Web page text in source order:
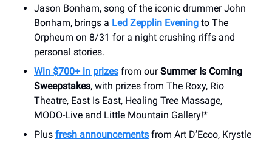
Jason Bonham, song of the iconic drummer John
Bonham, brings a Led Zepplin Evening to The
Orpheum on 8/31 for a night crushing riffs and
personal stories.
Win $700+ in prizes from ourSummer Is Coming
Sweepstakes, with prizes from The Roxy, Rio
Theatre, East Is East, Healing Tree Massage,
MODO-Live and Little Mountain Gallery!*
Plus fresh announcements from Art D’Ecco, Krystle